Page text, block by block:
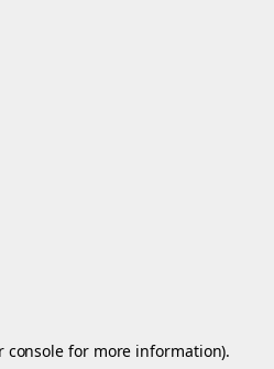
console for more information).